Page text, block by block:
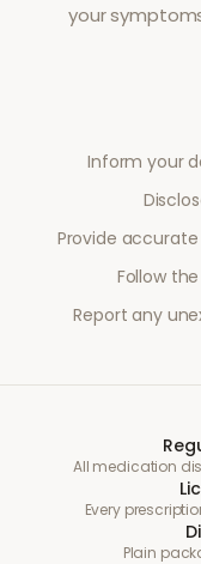
your
Inform your
Provide
Follow
Report any
All medication
Every
Plain